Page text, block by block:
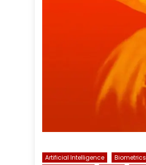
Artificial Intelligence Biometrics